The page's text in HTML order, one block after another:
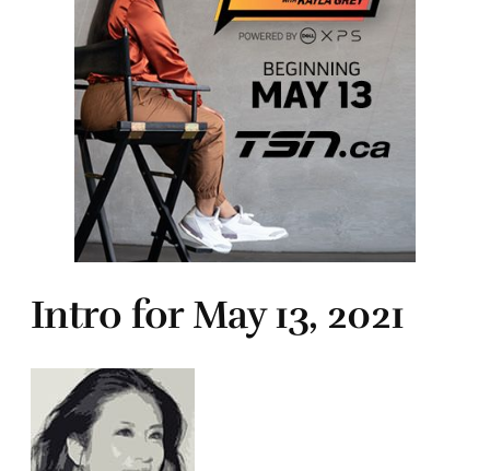
Intro for May 13, 2021